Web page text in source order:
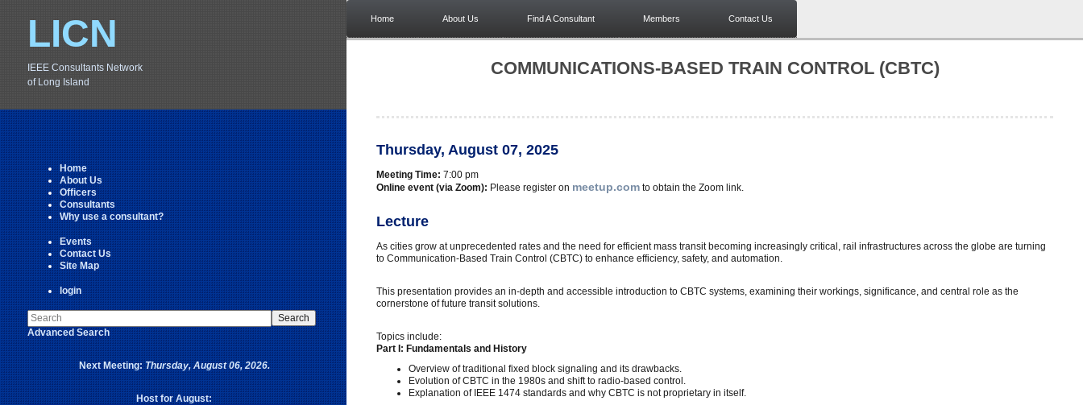
LICN
IEEE Consultants Network
of Long Island
Home
About Us
Officers
Consultants
Why use a consultant?
Events
Contact Us
Site Map
login
Advanced Search
Next Meeting:Thursday, August 06, 2026.
Host for August:
Home About Us Find A Consultant Members Contact Us
COMMUNICATIONS-BASED TRAIN CONTROL (CBTC)
Thursday, August 07, 2025
Meeting Time: 7:00 pm
Online event (via Zoom): Please register on meetup.comto obtain the Zoom link.
Lecture
As cities grow at unprecedented rates and the need for efficient mass transit becoming increasingly critical, rail infrastructures across the globe are turning
to Communication-Based Train Control (CBTC) to enhance efficiency, safety, and automation.
This presentation provides an in-depth and accessible introduction to CBTC systems, examining their workings, significance, and central role as the
cornerstone of future transit solutions.
Topics include:
Part I: Fundamentals and History
Overview of traditional fixed block signaling and its drawbacks.
Evolution of CBTC in the 1980s and shift to radio-based control.
Explanation of IEEE 1474 standards and why CBTC is not proprietary in itself.